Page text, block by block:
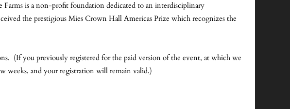
is a non-profit foundation dedicated to an interdisciplinary
the prestigious Mies Crown Hall Americas Prize which recognizes the
(If you previously registered for the paid version of the event, at which we
weeks, and your registration will remain valid.)